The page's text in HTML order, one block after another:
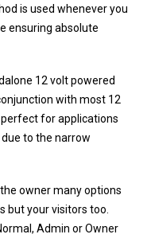
is used whenever you
ensuring absolute
12 volt powered
with most 12
for applications
to the narrow
owner many options
but your visitors too.
Admin or Owner